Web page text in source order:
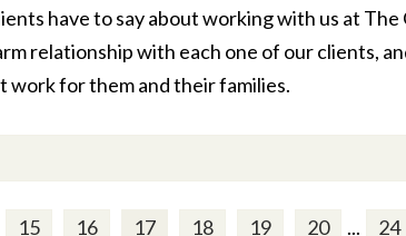
have to say about working with us at The
relationship with each one of our clients,
for them and their families.
15 16 17 18 19 20 ... 24